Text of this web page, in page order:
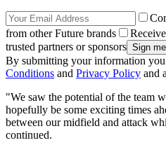
from other Future brands
trusted partners or sponsors
By submitting your information you
Conditions and Privacy Policy and
"We saw the potential of the team
hopefully be some exciting times
between our midfield and attack
continued.